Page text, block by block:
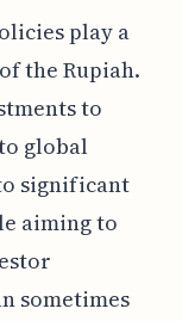
play a
the Rupiah.
to
global
significant
aiming to
sometimes